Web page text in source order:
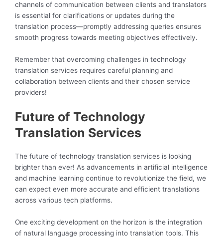
channels of communication between clients and translators
is essential for clarifications or updates during the
translation process—promptly addressing queries ensures
smooth progress towards meeting objectives effectively.
Remember that overcoming challenges in technology
translation services requires careful planning and
collaboration between clients and their chosen service
providers!
Future of Technology
Translation Services
The future of technology translation services is looking
brighter than ever! As advancements in artificial intelligence
and machine learning continue to revolutionize the field, we
can expect even more accurate and efficient translations
across various tech platforms.
One exciting development on the horizon is the integration
of natural language processing into translation tools. This